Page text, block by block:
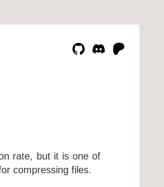
rate, but it is one of
compressing files.